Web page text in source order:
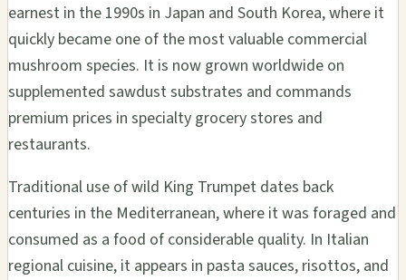
earnest in the 1990s in Japan and South Korea, where it
quickly became one of the most valuable commercial
mushroom species. It is now grown worldwide on
supplemented sawdust substrates and commands
premium prices in specialty grocery stores and
restaurants.
Traditional use of wild King Trumpet dates back
centuries in the Mediterranean, where it was foraged and
consumed as a food of considerable quality. In Italian
regional cuisine, it appears in pasta sauces, risottos, and